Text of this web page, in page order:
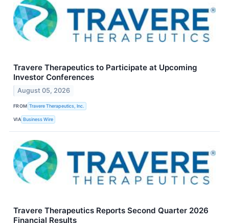
Travere Therapeutics to Participate at Upcoming
Investor Conferences
August 05, 2026
FROM Travere Therapeutics, Inc.
VIA Business Wire
Travere Therapeutics Reports Second Quarter 2026
Financial Results